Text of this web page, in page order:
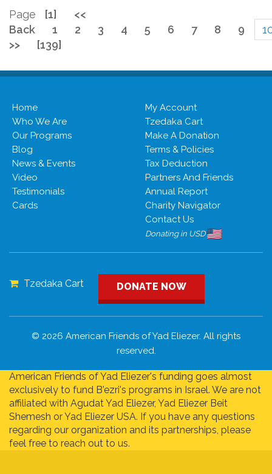
Page [1]
<<
Back
1 2 3 4 5 6 7 8 9
>>
[139]
Home
Who We Are
Our Programs
Blog
News & Events
Video
Testimonials
Cards
My Account
Tzedaka Cart
Make A Donation
Terms & Policies
Tax Deduction
Partners And Friends
Annual Report
Charity Navigator
Contact Us
Donating in USD
Tzedaka Cart DONATE NOW
© 2026 American Friends of Yad Eliezer. All rights
reserved.
American Friends of Yad Eliezer's funding goes almost
exclusively to fund B'ezri's programs in Israel. We are not
affiliated with Agudat Yad Eliezer, Yad Eliezer Beit
Shemesh or Yad Eliezer USA. If you have any questions
regarding our organization and its partnerships, please
feel free to reach out to us.